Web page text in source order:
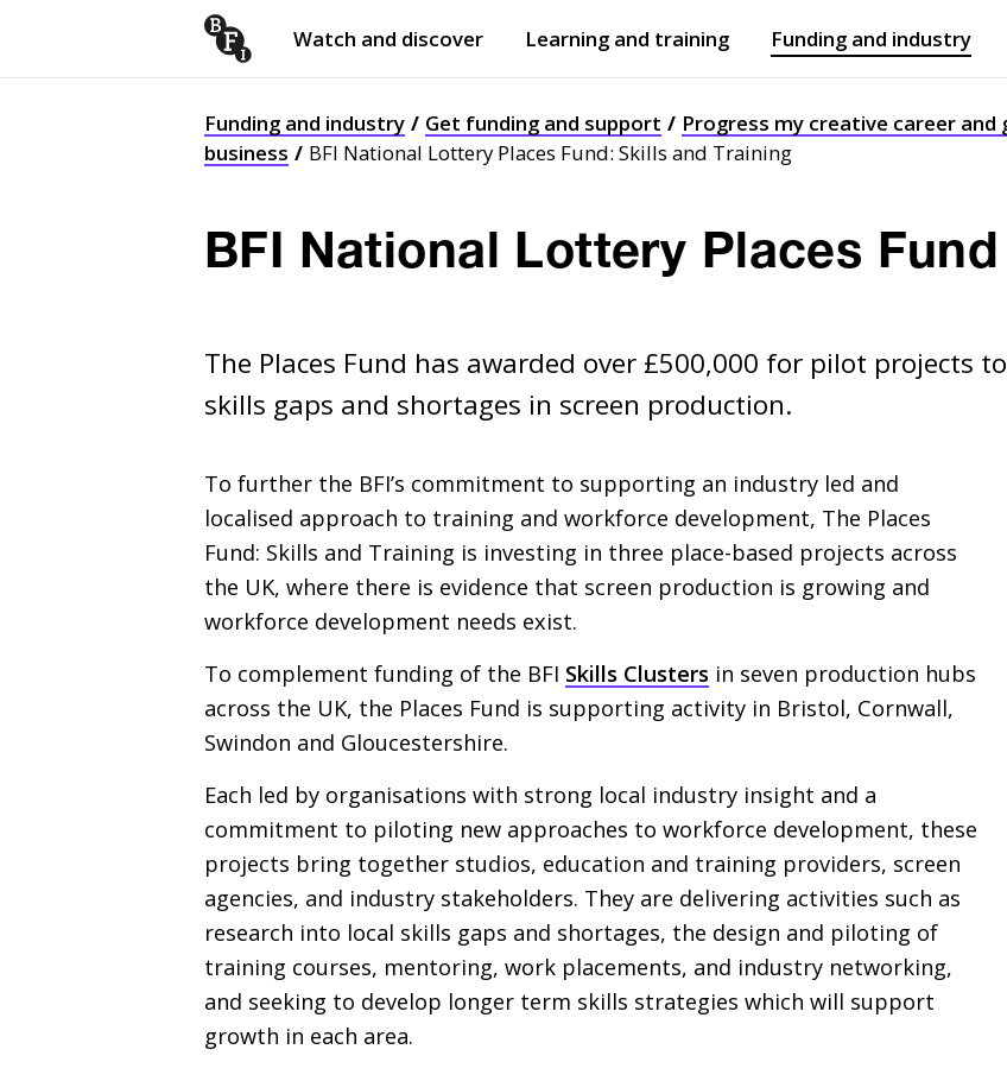
Watch and discover Learning and training Funding and industry
Funding and industry Get funding and support
Progress my creative career and
business
BFI National Lottery Places Fund: Skills and Training
BFI National Lottery Places Fund
The Places Fund has awarded over £500,000 for pilot projects
skills gaps and shortages in screen production.
To further the BFI’s commitment to supporting an industry led and
localised approach to training and workforce development, The Places
Fund: Skills and Training is investing in three place-based projects across
the UK, where there is evidence that screen production is growing and
workforce development needs exist.
To complement funding of the BFI Skills Clusters in seven production hubs
across the UK, the Places Fund is supporting activity in Bristol, Cornwall,
Swindon and Gloucestershire.
Each led by organisations with strong local industry insight and a
commitment to piloting new approaches to workforce development, these
projects bring together studios, education and training providers, screen
agencies, and industry stakeholders. They are delivering activities such as
research into local skills gaps and shortages, the design and piloting of
training courses, mentoring, work placements, and industry networking,
and seeking to develop longer term skills strategies which will support
growth in each area.